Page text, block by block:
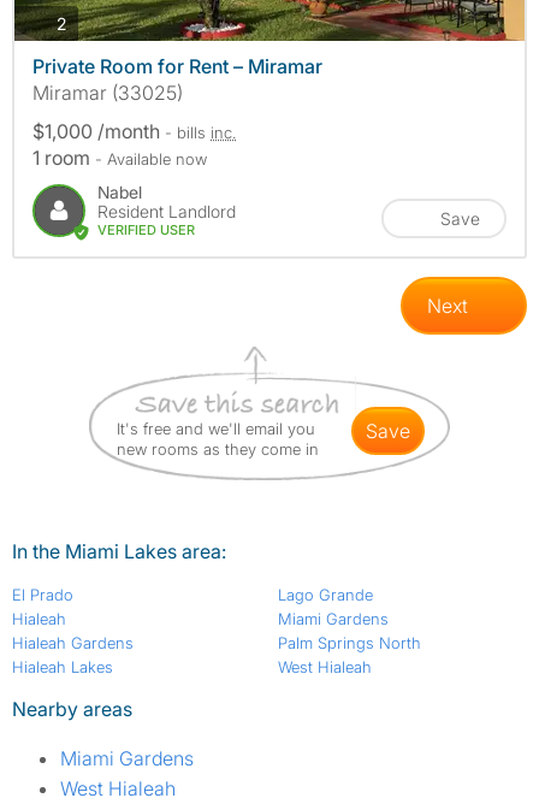
2photos
Private Room for Rent – Miramar
Miramar (33025)
$1,000 /month - bills inc.
1 room - Available now
Nabel
Resident Landlord
VERIFIED USER
Save
Next
It's free and we'll email you
new rooms as they come in
save
In the Miami Lakes area:
El Prado
Hialeah
Hialeah Gardens
Hialeah Lakes
Lago Grande
Miami Gardens
Palm Springs North
West Hialeah
Nearby areas
Miami Gardens
West Hialeah